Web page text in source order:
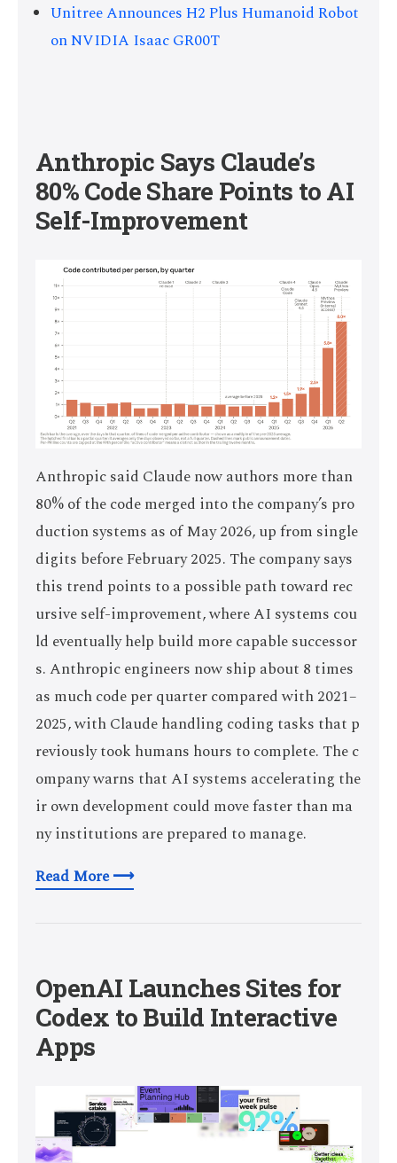
Unitree Announces H2 Plus Humanoid Robot
on NVIDIA Isaac GR00T
Anthropic Says Claude’s
80% Code Share Points to AI
Self-Improvement
Anthropic said Claude now authors more than
80% of the code merged into the company’s pro
duction systems as of May 2026, up from single
digits before February 2025. The company says
this trend points to a possible path toward rec
ursive self-improvement, where AI systems cou
ld eventually help build more capable successor
s. Anthropic engineers now ship about 8 times
as much code per quarter compared with 2021–
2025, with Claude handling coding tasks that p
reviously took humans hours to complete. The c
ompany warns that AI systems accelerating the
ir own development could move faster than ma
ny institutions are prepared to manage.
Read More ⟶
OpenAI Launches Sites for
Codex to Build Interactive
Apps